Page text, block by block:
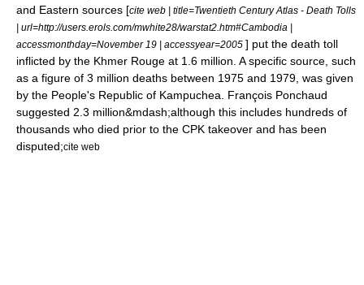
and Eastern sources [cite web | title=Twentieth Century Atlas - Death Tolls
| url=http://users.erols.com/mwhite28/warstat2.htm#Cambodia |
accessmonthday=November 19 | accessyear=2005 ] put the death toll
inflicted by the Khmer Rouge at 1.6 million. A specific source, such
as a figure of 3 million deaths between 1975 and 1979, was given
by the People's Republic of Kampuchea. François Ponchaud
suggested 2.3 million&mdash;although this includes hundreds of
thousands who died prior to the CPK takeover and has been
disputed;cite web